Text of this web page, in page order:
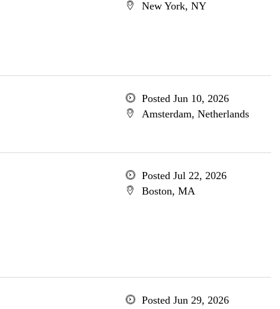
New York, NY
Posted Jun 10, 2026
Amsterdam, Netherlands
Posted Jul 22, 2026
Boston, MA
Posted Jun 29, 2026